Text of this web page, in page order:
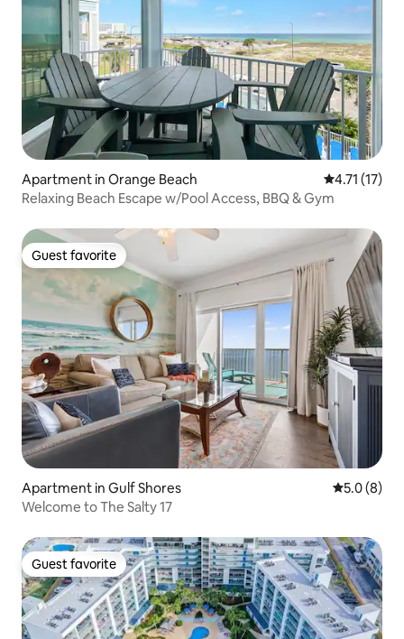
Apartment in Orange Beach 4.71 out of 5
4.71 (17)
Relaxing Beach Escape w/Pool Access, BBQ & Gym
Guest favorite
Guest favorite
Apartment in Gulf Shores 5.0 out of
5.0 (8)
Welcome to The Salty 17
Guest favorite
Guest favorite